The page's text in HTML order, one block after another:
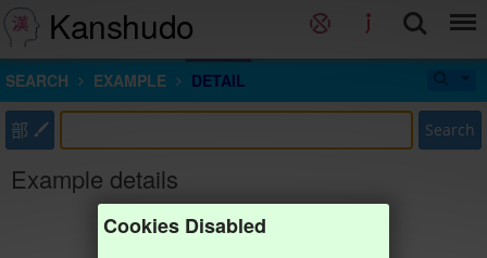
Kanshudo
SEARCH EXAMPLE DETAIL
部 Search
Example details
Cookies Disabled